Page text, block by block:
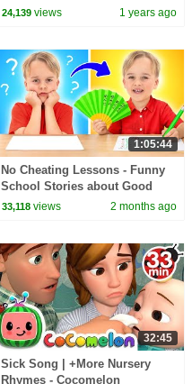
Challenges
24,139 views 1 years ago
1:05:44
No Cheating Lessons - Funny
School Stories about Good
Behavior for kids
33,118 views 2 months ago
32:45
Sick Song | +More Nursery
Rhymes - Cocomelon